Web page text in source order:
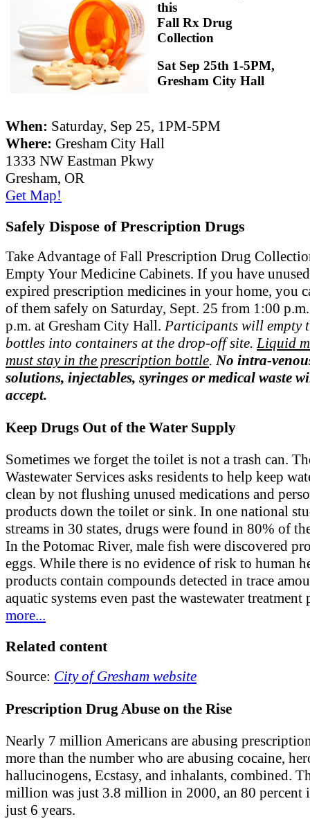
this
Fall Rx Drug
Collection
Sat Sep 25th 1-5PM,
Gresham City Hall
When: Saturday, Sep 25, 1PM-5PM
Where: Gresham City Hall
1333 NW Eastman Pkwy
Gresham, OR
Get Map!
Safely Dispose of Prescription Drugs
Take Advantage of Fall Prescription Drug
Empty Your Medicine Cabinets. If you have
expired prescription medicines in your home, you
of them safely on Saturday, Sept. 25 from 1:00
p.m. at Gresham City Hall. Participants will empty
bottles into containers at the drop-off site.Liquid
must stay in the prescription bottle.No intra-
solutions, injectables, syringes or medical waste
accept.
Keep Drugs Out of the Water Supply
Sometimes we forget the toilet is not a trash can.
Wastewater Services asks residents to help keep
clean by not flushing unused medications and
products down the toilet or sink. In one national
streams in 30 states, drugs were found in 80% of
In the Potomac River, male fish were discovered
eggs. While there is no evidence of risk to human
products contain compounds detected in trace
aquatic systems even past the wastewater
more...
Related content
Source: City of Gresham website
Prescription Drug Abuse on the Rise
Nearly 7 million Americans are abusing
more than the number who are abusing cocaine,
hallucinogens, Ecstasy, and inhalants, combined.
million was just 3.8 million in 2000, an 80 percent
just 6 years.